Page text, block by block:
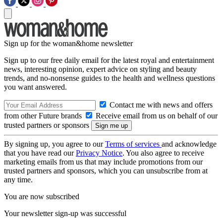
Sign up for the woman&home newsletter
Sign up to our free daily email for the latest royal and entertainment
news, interesting opinion, expert advice on styling and beauty
trends, and no-nonsense guides to the health and wellness questions
you want answered.
Contact me with news and offers
from other Future brands
Receive email from us on behalf of our
trusted partners or sponsors
By signing up, you agree to ourTerms of services and acknowledge
that you have read ourPrivacy Notice. You also agree to receive
marketing emails from us that may include promotions from our
trusted partners and sponsors, which you can unsubscribe from at
any time.
You are now subscribed
Your newsletter sign-up was successful